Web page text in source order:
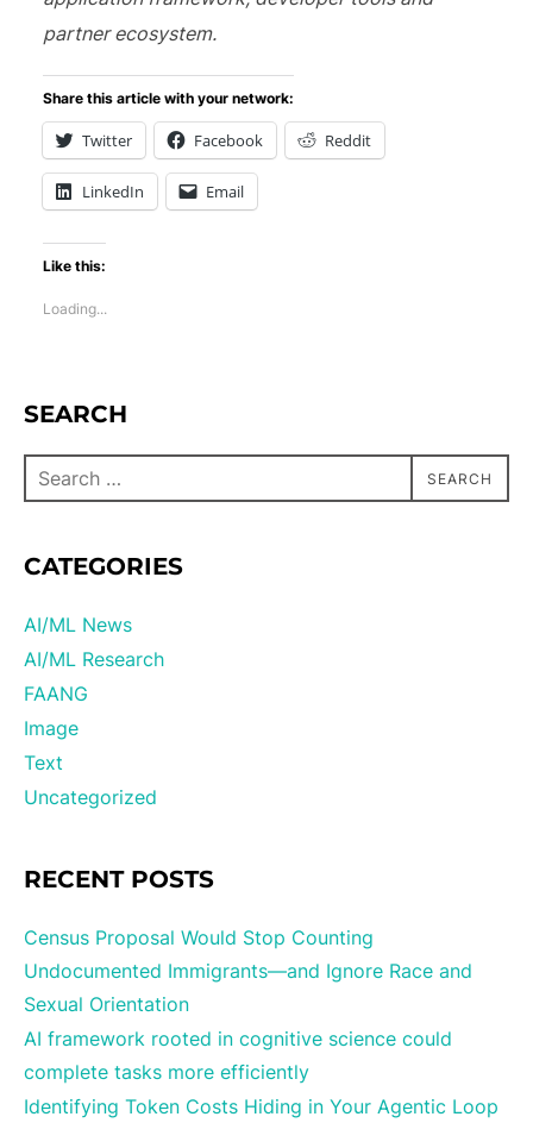
partner ecosystem.
Share this article with your network:
Twitter Facebook Reddit
LinkedIn Email
Like this:
Loading...
SEARCH
SEARCH
CATEGORIES
AI/ML News
AI/ML Research
FAANG
Image
Text
Uncategorized
RECENT POSTS
Census Proposal Would Stop Counting
Undocumented Immigrants—and Ignore Race and
Sexual Orientation
AI framework rooted in cognitive science could
complete tasks more efficiently
Identifying Token Costs Hiding in Your Agentic Loop